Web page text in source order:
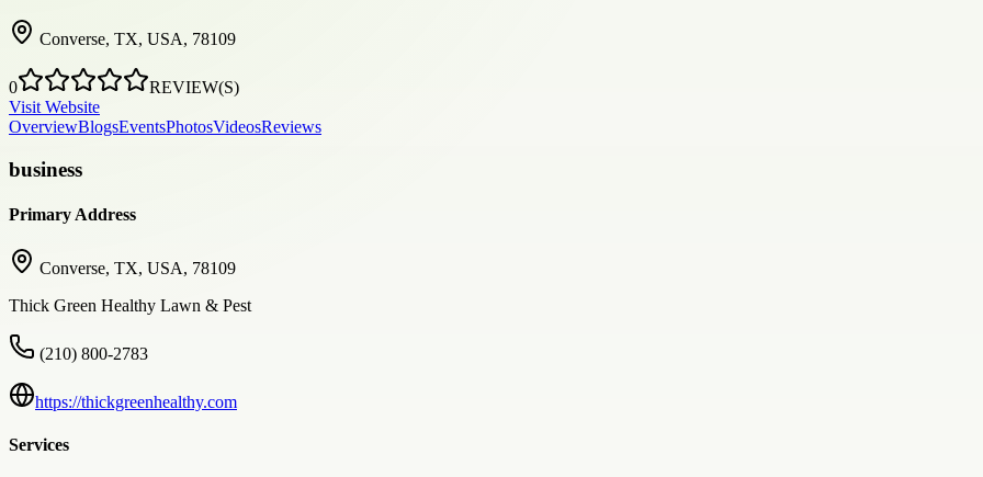
Converse, TX, USA, 78109
0
REVIEW(S)
Visit Website
OverviewBlogsEventsPhotosVideosReviews
business
Primary Address
Converse, TX, USA, 78109
Thick Green Healthy Lawn & Pest
(210) 800-2783
https://thickgreenhealthy.com
Services